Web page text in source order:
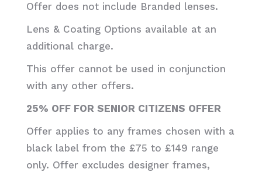
Offer does not include Branded lenses.
Lens & Coating Options available at an
additional charge.
This offer cannot be used in conjunction
with any other offers.
25% OFF FOR SENIOR CITIZENS OFFER
Offer applies to any frames chosen with a
black label from the £75 to £149 range
only. Offer excludes designer frames,